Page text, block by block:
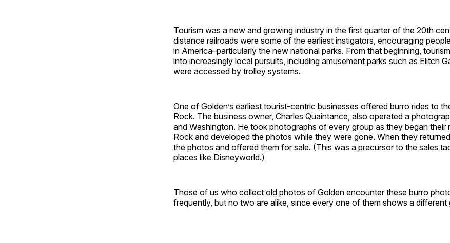
Tourism was a new and growing industry in the first quarter of the 20th
distance railroads were some of the earliest instigators, encouraging
in America–particularly the new national parks. From that beginning,
into increasingly local pursuits, including amusement parks such as Elitch
were accessed by trolley systems.
One of Golden’s earliest tourist-centric businesses offered burro rides to
Rock. The business owner, Charles Quaintance, also operated a
and Washington. He took photographs of every group as they began their
Rock and developed the photos while they were gone. When they
the photos and offered them for sale. (This was a precursor to the sales
places like Disneyworld.)
Those of us who collect old photos of Golden encounter these burro
frequently, but no two are alike, since every one of them shows a different